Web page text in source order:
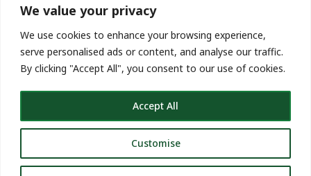
We value your privacy
We use cookies to enhance your browsing experience,
serve personalised ads or content, and analyse our traffic.
By clicking "Accept All", you consent to our use of cookies.
Customise
Accept All
future, and thank them for their sacrifice and stewardship.
reconciliation.
Copyright © 2026 Pilgrims of Hope